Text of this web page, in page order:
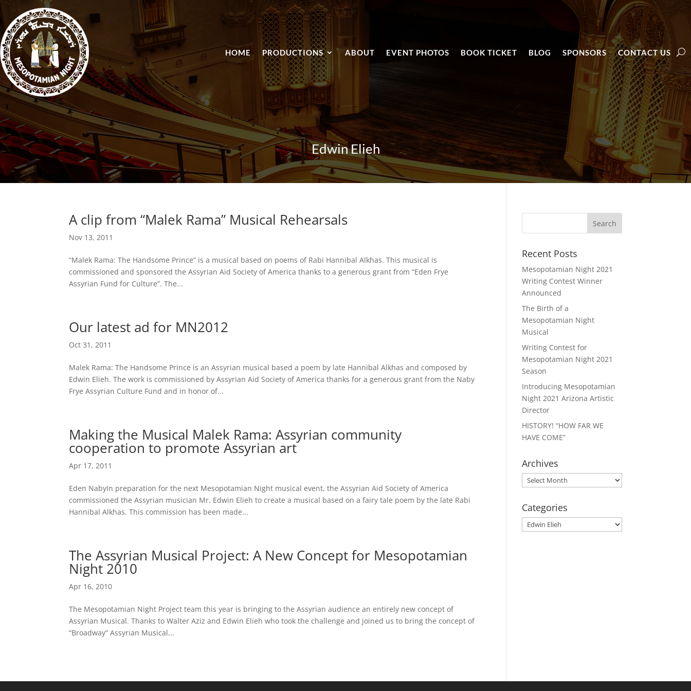
HOME PRODUCTIONS ABOUT EVENT PHOTOS BOOK TICKET BLOG SPONSORS CONTACT US
Edwin Elieh
A clip from “Malek Rama” Musical Rehearsals
Nov 13, 2011
“Malek Rama: The Handsome Prince” is a musical based on poems of Rabi Hannibal Alkhas. This musical is
commissioned and sponsored the Assyrian Aid Society of America thanks to a generous grant from “Eden Frye
Assyrian Fund for Culture”. The...
Our latest ad for MN2012
Oct 31, 2011
Malek Rama: The Handsome Prince is an Assyrian musical based a poem by late Hannibal Alkhas and composed by
Edwin Elieh. The work is commissioned by Assyrian Aid Society of America thanks for a generous grant from the Naby
Frye Assyrian Culture Fund and in honor of...
Making the Musical Malek Rama: Assyrian community
cooperation to promote Assyrian art
Apr 17, 2011
Eden NabyIn preparation for the next Mesopotamian Night musical event, the Assyrian Aid Society of America
commissioned the Assyrian musician Mr. Edwin Elieh to create a musical based on a fairy tale poem by the late Rabi
Hannibal Alkhas. This commission has been made...
The Assyrian Musical Project: A New Concept for Mesopotamian
Night 2010
Apr 16, 2010
The Mesopotamian Night Project team this year is bringing to the Assyrian audience an entirely new concept of
Assyrian Musical. Thanks to Walter Aziz and Edwin Elieh who took the challenge and joined us to bring the concept of
“Broadway” Assyrian Musical...
Recent Posts
Mesopotamian Night 2021
Writing Contest Winner
Announced
The Birth of a
Mesopotamian Night
Musical
Writing Contest for
Mesopotamian Night 2021
Season
Introducing Mesopotamian
Night 2021 Arizona Artistic
Director
HISTORY! “HOW FAR WE
HAVE COME”
Archives
Archives
Categories
Categories